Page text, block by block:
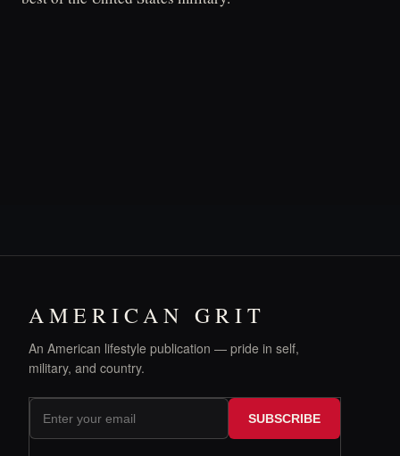
AMERICAN GRIT
An American lifestyle publication — pride in self,
military, and country.
SUBSCRIBE